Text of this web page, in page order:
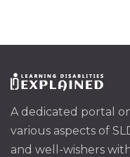
A dedicated portal
various aspects of
and well-wishers